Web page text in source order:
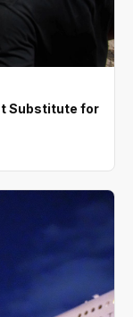
Substitute for